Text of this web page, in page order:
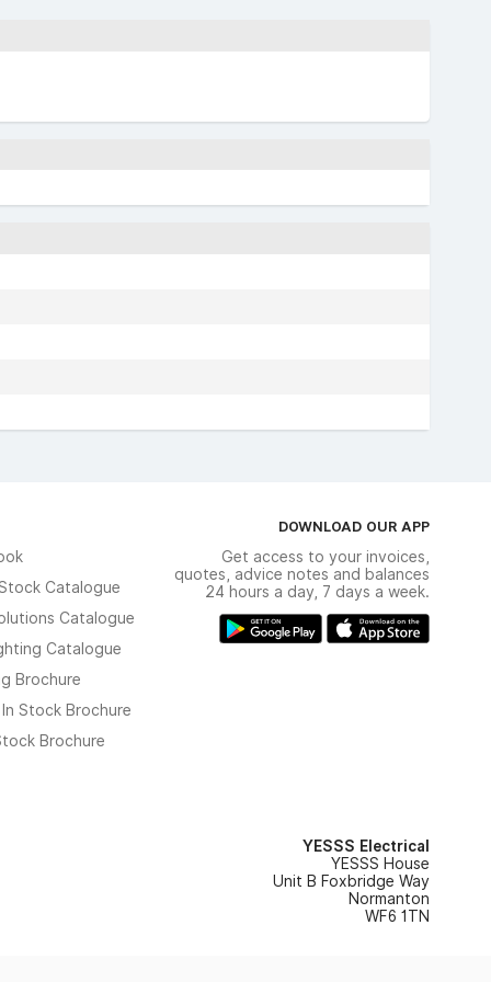
Catalogue
Catalogue
Catalogue
Brochure
Stock Brochure
Brochure
DOWNLOAD OUR APP
Get access to your invoices,
quotes, advice notes and balances
24 hours a day, 7 days a week.
YESSS Electrical
YESSS House
Unit B Foxbridge Way
Normanton
WF6 1TN